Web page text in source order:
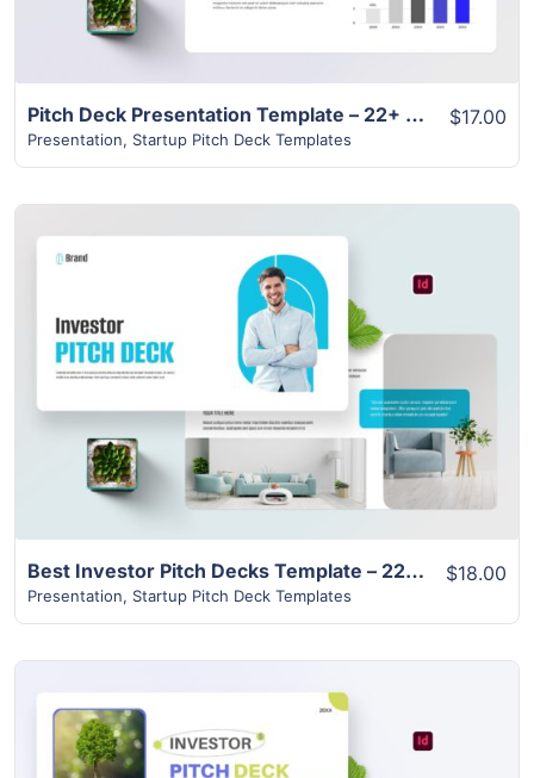
Pitch Deck Presentation Template – 22+ Modern Unique Design
Presentation, Startup Pitch Deck Templates
$17.00
View Details
Best Investor Pitch Decks Template – 22 Pages Attractive Design
Presentation, Startup Pitch Deck Templates
$18.00